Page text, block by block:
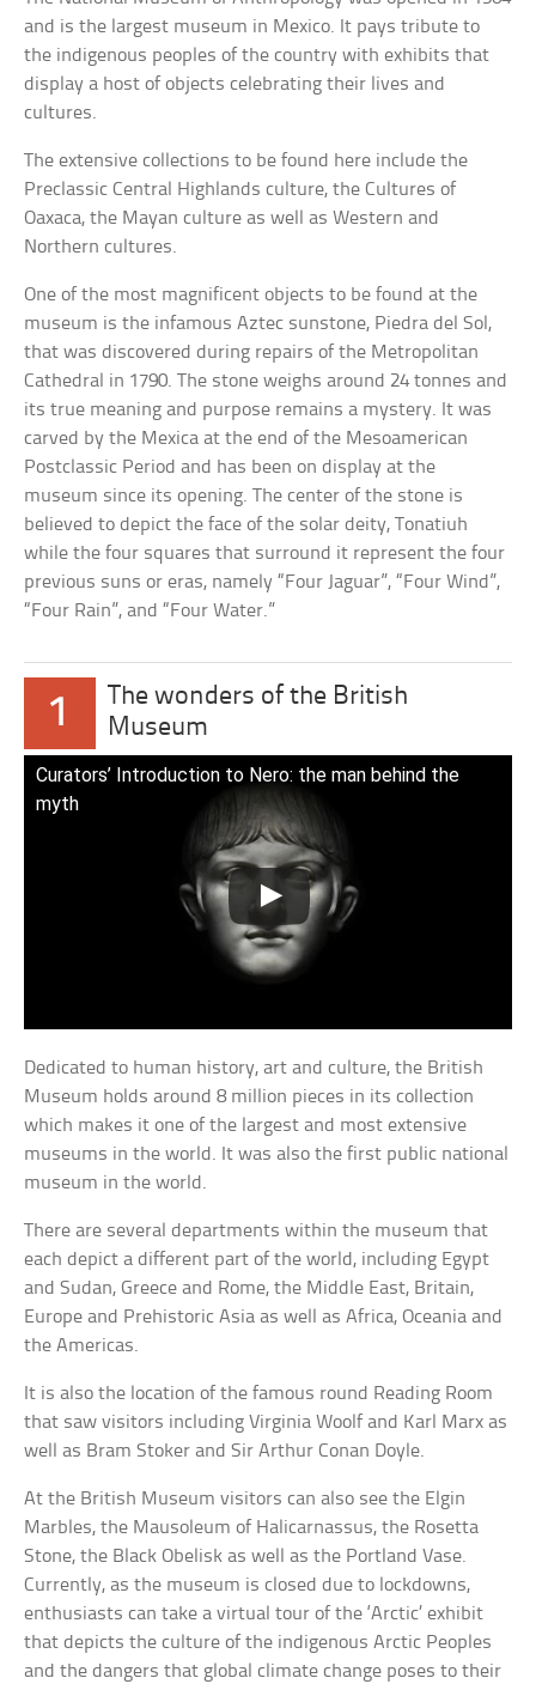
and is the largest museum in Mexico. It pays tribute to
the indigenous peoples of the country with exhibits that
display a host of objects celebrating their lives and
cultures.
The extensive collections to be found here include the
Preclassic Central Highlands culture, the Cultures of
Oaxaca, the Mayan culture as well as Western and
Northern cultures.
One of the most magnificent objects to be found at the
museum is the infamous Aztec sunstone, Piedra del Sol,
that was discovered during repairs of the Metropolitan
Cathedral in 1790. The stone weighs around 24 tonnes and
its true meaning and purpose remains a mystery. It was
carved by the Mexica at the end of the Mesoamerican
Postclassic Period and has been on display at the
museum since its opening. The center of the stone is
believed to depict the face of the solar deity, Tonatiuh
while the four squares that surround it represent the four
previous suns or eras, namely “Four Jaguar”, “Four Wind”,
“Four Rain”, and “Four Water.”
1
The wonders of the British
Museum
Curators’ Introduction to Nero: the man behind the
myth
Dedicated to human history, art and culture, the British
Museum holds around 8 million pieces in its collection
which makes it one of the largest and most extensive
museums in the world. It was also the first public national
museum in the world.
There are several departments within the museum that
each depict a different part of the world, including Egypt
and Sudan, Greece and Rome, the Middle East, Britain,
Europe and Prehistoric Asia as well as Africa, Oceania and
the Americas.
It is also the location of the famous round Reading Room
that saw visitors including Virginia Woolf and Karl Marx as
well as Bram Stoker and Sir Arthur Conan Doyle.
At the British Museum visitors can also see the Elgin
Marbles, the Mausoleum of Halicarnassus, the Rosetta
Stone, the Black Obelisk as well as the Portland Vase.
Currently, as the museum is closed due to lockdowns,
enthusiasts can take a virtual tour of the ‘Arctic’ exhibit
that depicts the culture of the indigenous Arctic Peoples
and the dangers that global climate change poses to their